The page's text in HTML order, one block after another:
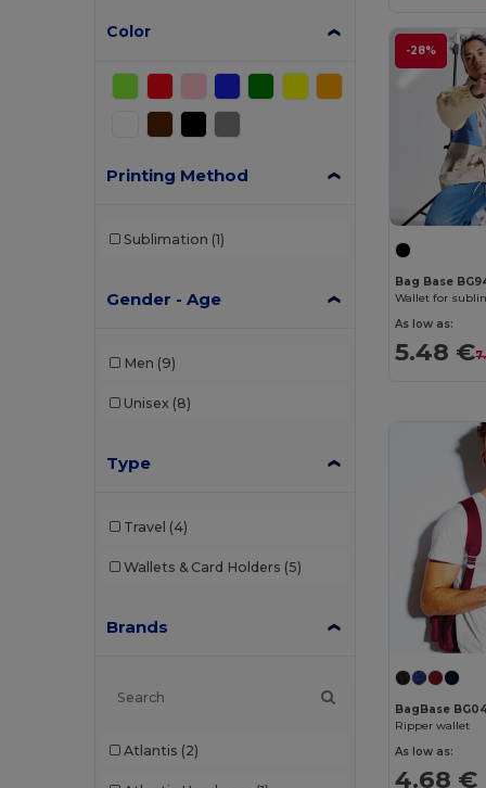
Color
Printing Method
Sublimation (1)
Gender - Age
Men (9)
Unisex (8)
Type
Travel (4)
Wallets & Card Holders (5)
Brands
Atlantis (2)
-28%
Bag Base
Wallet for
As low as:
5.48 €
BagBase
Ripper wallet
As low as:
4.68 €